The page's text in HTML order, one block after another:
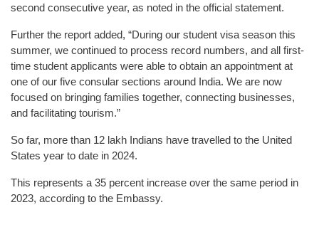
second consecutive year, as noted in the official statement.
Further the report added, “During our student visa season this
summer, we continued to process record numbers, and all first-
time student applicants were able to obtain an appointment at
one of our five consular sections around India. We are now
focused on bringing families together, connecting businesses,
and facilitating tourism.”
So far, more than 12 lakh Indians have travelled to the United
States year to date in 2024.
This represents a 35 percent increase over the same period in
2023, according to the Embassy.